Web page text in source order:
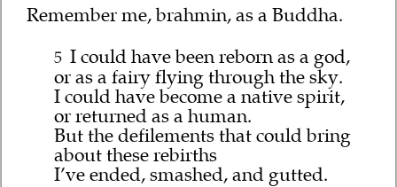
Remember me, brahmin, as a Buddha.
5 I could have been reborn as a god,
or as a fairy flying through the sky.
I could have become a native spirit,
or returned as a human.
But the defilements that could bring
about these rebirths
I’ve ended, smashed, and gutted.